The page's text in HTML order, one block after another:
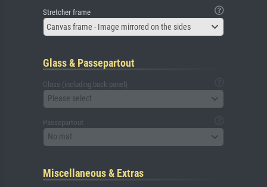
Stretcher frame
Canvas frame - Image mirrored on the sides
Glass & Passepartout
Glass (including back panel)
Please select
Passepartout
No mat
Miscellaneous & Extras